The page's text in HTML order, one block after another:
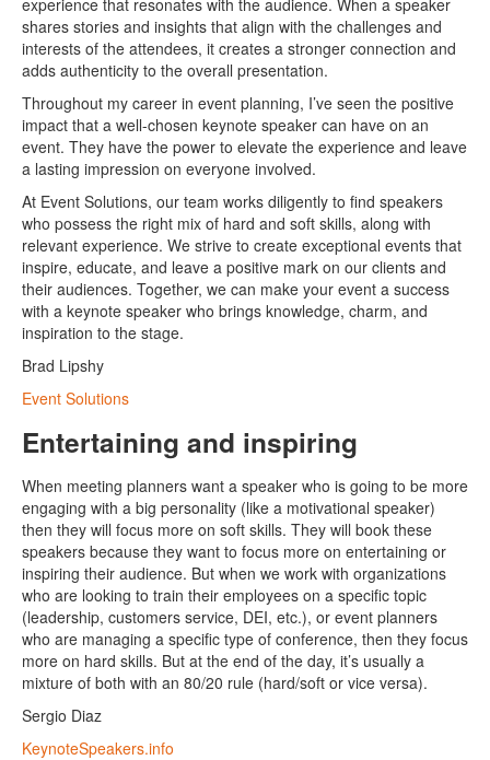
experience that resonates with the audience. When a speaker
shares stories and insights that align with the challenges and
interests of the attendees, it creates a stronger connection and
adds authenticity to the overall presentation.
Throughout my career in event planning, I’ve seen the positive
impact that a well-chosen keynote speaker can have on an
event. They have the power to elevate the experience and leave
a lasting impression on everyone involved.
At Event Solutions, our team works diligently to find speakers
who possess the right mix of hard and soft skills, along with
relevant experience. We strive to create exceptional events that
inspire, educate, and leave a positive mark on our clients and
their audiences. Together, we can make your event a success
with a keynote speaker who brings knowledge, charm, and
inspiration to the stage.
Brad Lipshy
Event Solutions
Entertaining and inspiring
When meeting planners want a speaker who is going to be more
engaging with a big personality (like a motivational speaker)
then they will focus more on soft skills. They will book these
speakers because they want to focus more on entertaining or
inspiring their audience. But when we work with organizations
who are looking to train their employees on a specific topic
(leadership, customers service, DEI, etc.), or event planners
who are managing a specific type of conference, then they focus
more on hard skills. But at the end of the day, it’s usually a
mixture of both with an 80/20 rule (hard/soft or vice versa).
Sergio Diaz
KeynoteSpeakers.info